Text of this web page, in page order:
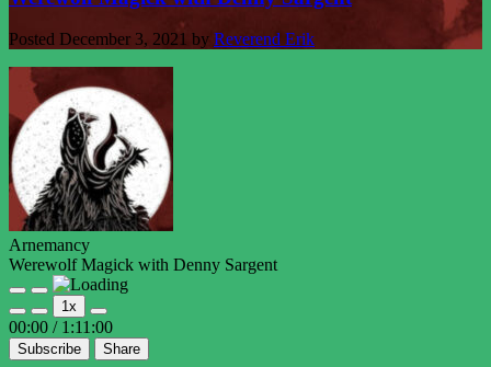
Posted December 3, 2021 by Reverend Erik
Arnemancy
Werewolf Magick with Denny Sargent
Play
Episode
Pause
Episode
1x
00:00 / 1:11:00
Subscribe Share